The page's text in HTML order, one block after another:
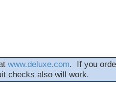
www.deluxe.com. If you
checks also will work.